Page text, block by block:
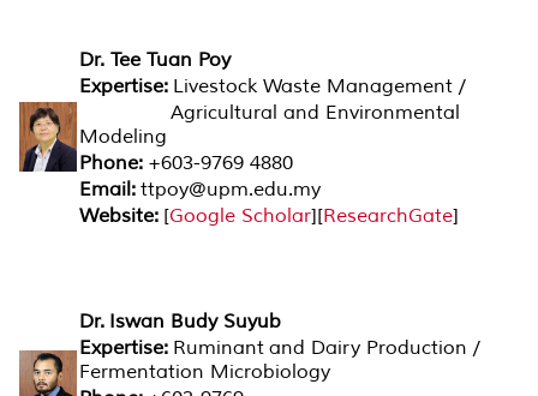
Dr. Tee Tuan Poy
Expertise: Livestock Waste Management /
Agricultural and Environmental
Modeling
Phone: +603-9769 4880
Email: ttpoy@upm.edu.my
Website: [Google Scholar][ResearchGate]
Dr. Iswan Budy Suyub
Expertise: Ruminant and Dairy Production /
Fermentation Microbiology